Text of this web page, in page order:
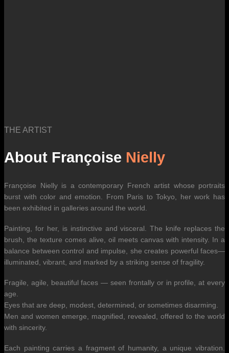
THE ARTIST
About Françoise Nielly
Françoise Nielly is a contemporary French artist whose portraits
burst with color and emotion. From Paris to Tokyo, her work has
been exhibited in galleries around the world.
Painting, for her, is instinctive and visceral. The knife replaces the
brush, the texture comes alive, oil meets canvas with intensity. In a
balance between control and impulse, she creates powerful faces—
illuminated, vibrant, and marked by a striking sense of fragility.
Fragile, agile, beautiful faces — seen frontally or in profile, at every
age.
Eyes that are deep, modest, determined, or sometimes disarming.
Men and women emerge, magnified, revealed, offered to the world
with sincerity.
Each painting carries a fragment of humanity, a unique vibration.